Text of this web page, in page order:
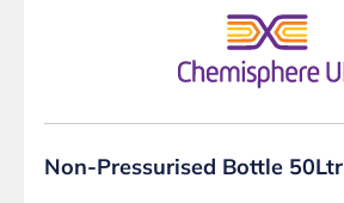
Non-Pressurised Bottle 50Ltr